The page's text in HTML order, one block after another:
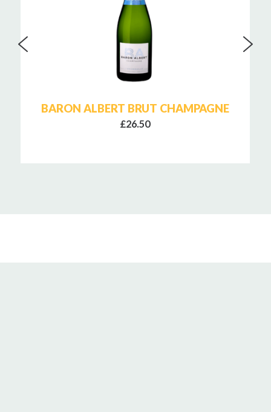
BARON ALBERT BRUT CHAMPAGNE
£26.50